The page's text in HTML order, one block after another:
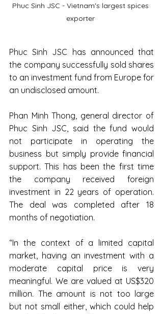
Phuc Sinh JSC - Vietnam's largest spices
exporter
Phuc Sinh JSC has announced that
the company successfully sold shares
to an investment fund from Europe for
an undisclosed amount.
Phan Minh Thong, general director of
Phuc Sinh JSC, said the fund would
not participate in operating the
business but simply provide financial
support. This has been the first time
the company received foreign
investment in 22 years of operation.
The deal was completed after 18
months of negotiation.
“In the context of a limited capital
market, having an investment with a
moderate capital price is very
meaningful. We are valued at US$320
million. The amount is not too large
but not small either, which could help